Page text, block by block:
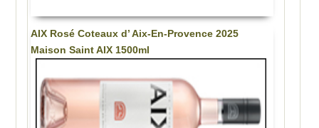
AIX Rosé Coteaux d’ Aix-En-Provence 2025
Maison Saint AIX 1500ml